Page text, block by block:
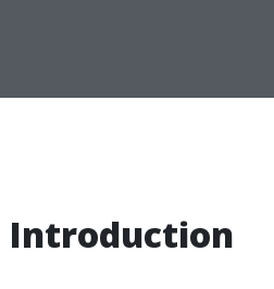
Introduction